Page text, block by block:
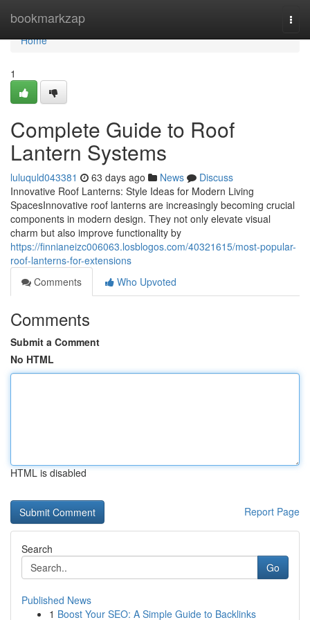
bookmarkzap
Home
Home
1
Complete Guide to Roof
Lantern Systems
luluquld043381 63 days ago News
Discuss
Innovative Roof Lanterns: Style Ideas for Modern Living
SpacesInnovative roof lanterns are increasingly becoming crucial
components in modern design. They not only elevate visual
charm but also improve functionality by
https://finnianeizc006063.losblogos.com/40321615/most-popular-
roof-lanterns-for-extensions
Comments
Who Upvoted
Comments
Submit a Comment
No HTML
HTML is disabled
Report Page
Search
Go
Published News
1 Boost Your SEO: A Simple Guide to Backlinks